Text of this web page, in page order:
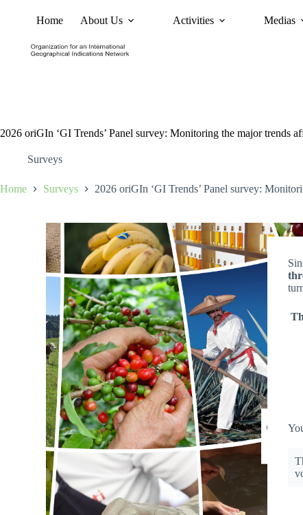
Home About Us Activities Medias
2026 oriGIn ‘GI Trends’ Panel survey: Monitoring the major
Surveys
Home Surveys 2026 oriGIn ‘GI Trends’ Panel survey: